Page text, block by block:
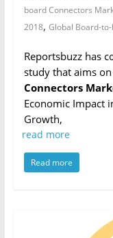
board Connectors
2018, Global Board-
Reportsbuzz has
study that aims on
Connectors
Economic Impact
Growth,
read more
Read more